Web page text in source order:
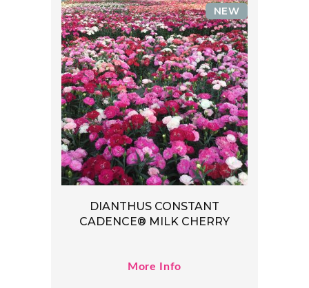
DIANTHUS CONSTANT
CADENCE® MILK CHERRY
NEW
More Info